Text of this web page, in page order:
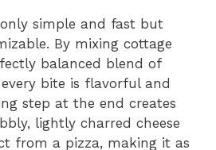
simple and fast but
By mixing cottage
balanced blend of
bite is flavorful and
step at the end creates
lightly charred cheese
from a pizza, making it as